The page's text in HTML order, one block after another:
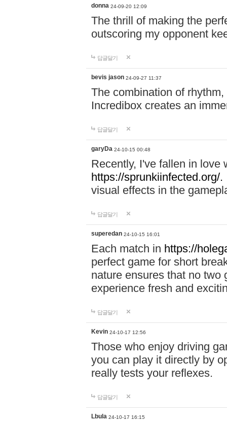
donna 24-09-20 12:09
The thrill of making the
outscoring my opponent
답글달기
bevis jason 24-09-27 11:37
The combination of
Incredibox creates an
답글달기
garyDa 24-10-15 00:48
Recently, I've fallen in love
https://sprunkiinfected.org/.
visual effects in the
답글달기
superedan 24-10-15 16:01
Each match in https://
perfect game for short
nature ensures that no two
experience fresh and
답글달기
Kevin 24-10-17 12:56
Those who enjoy driving
you can play it directly by
really tests your reflexes.
답글달기
Lbula 24-10-17 16:15